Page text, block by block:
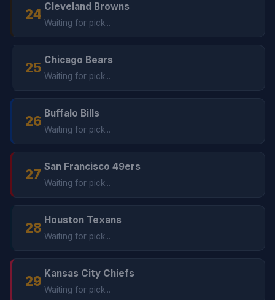
24
Cleveland Browns
Waiting for pick...
25
Chicago Bears
Waiting for pick...
26
Buffalo Bills
Waiting for pick...
27
San Francisco 49ers
Waiting for pick...
28
Houston Texans
Waiting for pick...
29
Kansas City Chiefs
Waiting for pick...